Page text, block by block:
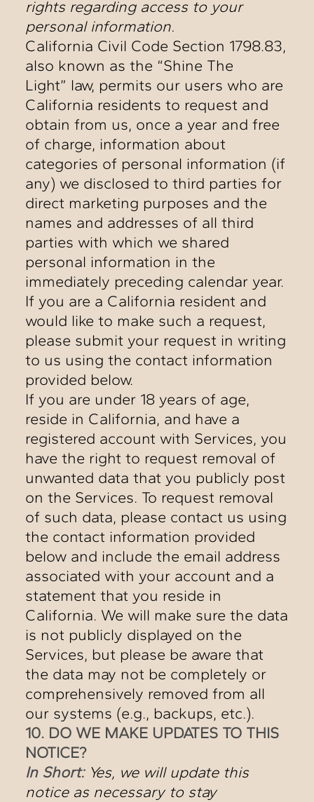
rights regarding access to your
personal information.
California Civil Code Section 1798.83,
also known as the “Shine The
Light” law, permits our users who are
California residents to request and
obtain from us, once a year and free
of charge, information about
categories of personal information (if
any) we disclosed to third parties for
direct marketing purposes and the
names and addresses of all third
parties with which we shared
personal information in the
immediately preceding calendar year.
If you are a California resident and
would like to make such a request,
please submit your request in writing
to us using the contact information
provided below.
If you are under 18 years of age,
reside in California, and have a
registered account with Services, you
have the right to request removal of
unwanted data that you publicly post
on the Services. To request removal
of such data, please contact us using
the contact information provided
below and include the email address
associated with your account and a
statement that you reside in
California. We will make sure the data
is not publicly displayed on the
Services, but please be aware that
the data may not be completely or
comprehensively removed from all
our systems (e.g., backups, etc.).
10. DO WE MAKE UPDATES TO THIS
NOTICE?
In Short: Yes, we will update this
notice as necessary to stay